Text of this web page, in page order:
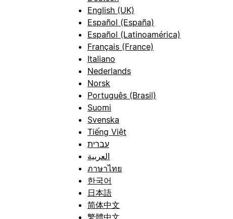
English (UK)
Español (España)
Español (Latinoamérica)
Français (France)
Italiano
Nederlands
Norsk
Português (Brasil)
Suomi
Svenska
Tiếng Việt
עברית
العربية
ภาษาไทย
한국어
日本語
简体中文
繁體中文